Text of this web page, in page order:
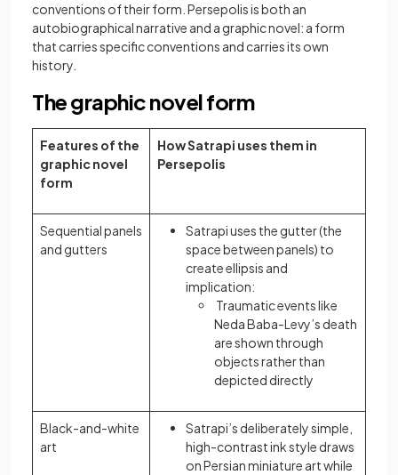
conventions of their form. Persepolis is both an
autobiographical narrative and a graphic novel: a form
that carries specific conventions and carries its own
history.
The graphic novel form
Features of the
graphic novel
form
How Satrapi uses them in
Persepolis
Sequential panels
and gutters
Satrapi uses the gutter (the
space between panels) to
create ellipsis and
implication:
Traumatic events like
Neda Baba-Levy’s death
are shown through
objects rather than
depicted directly
Black-and-white
art
Satrapi’s deliberately simple,
high-contrast ink style draws
on Persian miniature art while